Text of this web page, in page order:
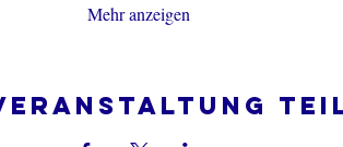
Mehr anzeigen